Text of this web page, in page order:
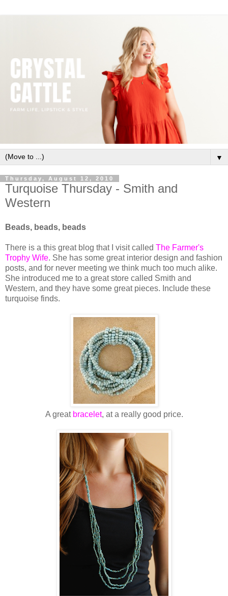
▼
Thursday, August 12, 2010
Turquoise Thursday - Smith and
Western
Beads, beads, beads
There is a this great blog that I visit called The Farmer's
Trophy Wife. She has some great interior design and fashion
posts, and for never meeting we think much too much alike.
She introduced me to a great store called Smith and
Western, and they have some great pieces. Include these
turquoise finds.
A great bracelet, at a really good price.